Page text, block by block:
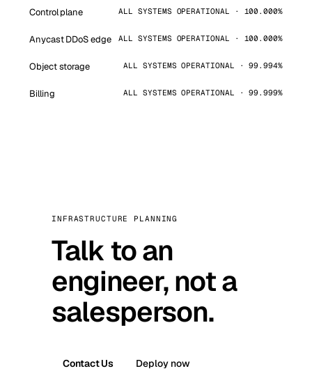
Control plane ALL SYSTEMS OPERATIONAL · 100.000%
Anycast DDoS edge ALL SYSTEMS OPERATIONAL · 100.000%
Object storage ALL SYSTEMS OPERATIONAL · 99.994%
Billing ALL SYSTEMS OPERATIONAL · 99.999%
INFRASTRUCTURE PLANNING
Talk to an
engineer, not a
salesperson.
Contact Us Deploy now